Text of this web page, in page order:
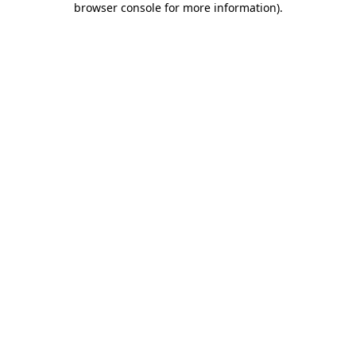
browser console for more information).